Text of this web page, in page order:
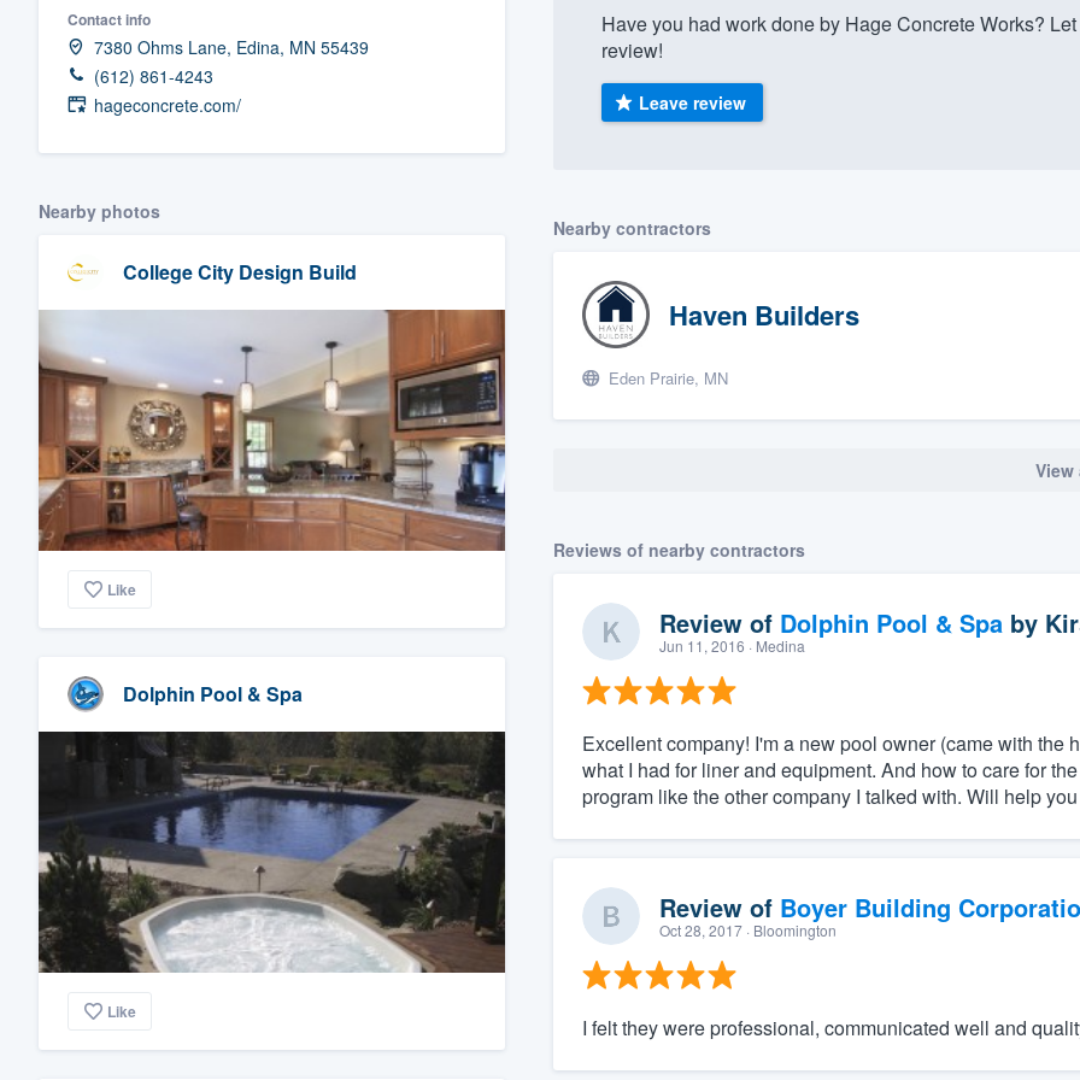
Contact info
7380 Ohms Lane, Edina, MN 55439
(612) 861-4243
hageconcrete.com/
Nearby photos
College City Design Build
Like
Dolphin Pool & Spa
Like
Have you had work done by Hage Concrete Works?
review!
Leave review
Nearby contractors
Haven Builders
Eden Prairie, MN
View
Reviews of nearby contractors
Review of Dolphin Pool & Spaby
Jun 11, 2016 · Medina
Excellent company! I'm a new pool owner (came with the
what I had for liner and equipment. And how to care for
program like the other company I talked with. Will help
Review of Boyer Building
Oct 28, 2017· Bloomington
I felt they were professional, communicated well and
Fill out this form, or call us at
(888) 355-9223.
We'll answer your questions, show you a demo,
and get you started.
Our flat-rate pricing gives you the ability to
survey who you want, when you want, without
having to worry about overages.